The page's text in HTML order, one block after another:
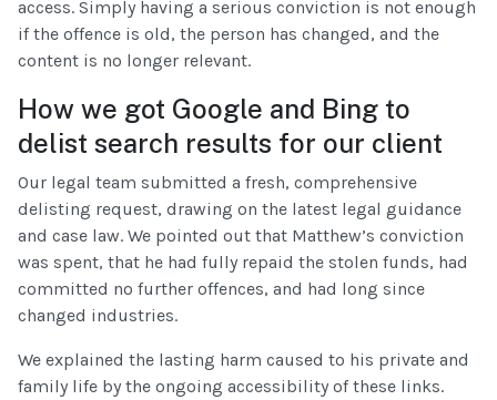
access. Simply having a serious conviction is not enough
if the offence is old, the person has changed, and the
content is no longer relevant.
How we got Google and Bing to
delist search results for our client
Our legal team submitted a fresh, comprehensive
delisting request, drawing on the latest legal guidance
and case law. We pointed out that Matthew’s conviction
was spent, that he had fully repaid the stolen funds, had
committed no further offences, and had long since
changed industries.
We explained the lasting harm caused to his private and
family life by the ongoing accessibility of these links.